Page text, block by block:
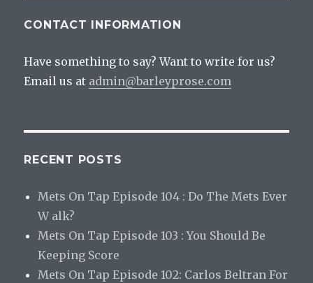
A
CONTACT INFORMATION
Have something to say? Want to write for us?
Email us at admin@barleyprose.com
RECENT POSTS
Mets On Tap Episode 104 : Do The Mets Ever
W alk?
Mets On Tap Episode 103 : You Should Be
Keeping Score
Mets On Tap Episode 102: Carlos Beltran For